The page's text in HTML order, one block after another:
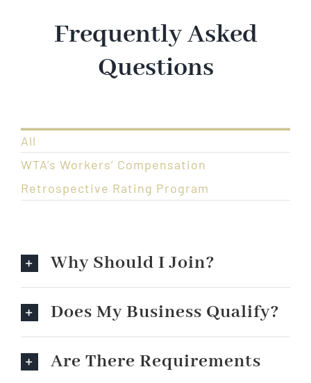
Frequently Asked
Questions
All
WTA’s Workers’ Compensation
Retrospective Rating Program
Why Should I Join?
Does My Business Qualify?
Are There Requirements